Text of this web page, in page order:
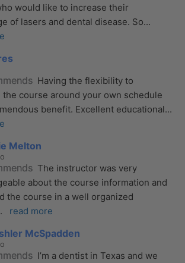
would like to increase their
of lasers and dental disease. So
Having the flexibility to
the course around your own schedule
benefit. Excellent educational
Melton
The instructor was very
about the course information and
the course in a well organized
read more
McSpadden
I’m a dentist in Texas and we